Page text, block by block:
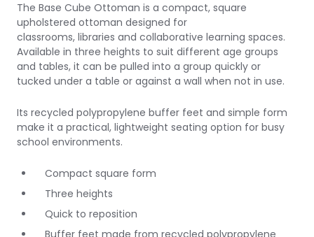
The Base Cube Ottoman is a compact, square
upholstered ottoman designed for
classrooms, libraries and collaborative learning spaces.
Available in three heights to suit different age groups
and tables, it can be pulled into a group quickly or
tucked under a table or against a wall when not in use.
Its recycled polypropylene buffer feet and simple form
make it a practical, lightweight seating option for busy
school environments.
Compact square form
Three heights
Quick to reposition
Buffer feet made from recycled polypropylene